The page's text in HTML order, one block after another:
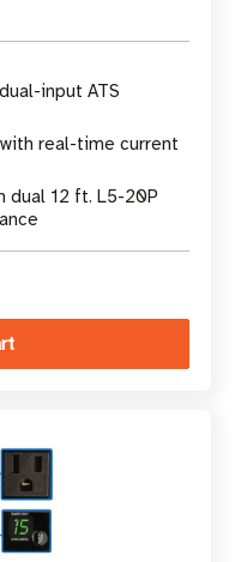
input ATS
real-time current
dual 12 ft. L5-20P